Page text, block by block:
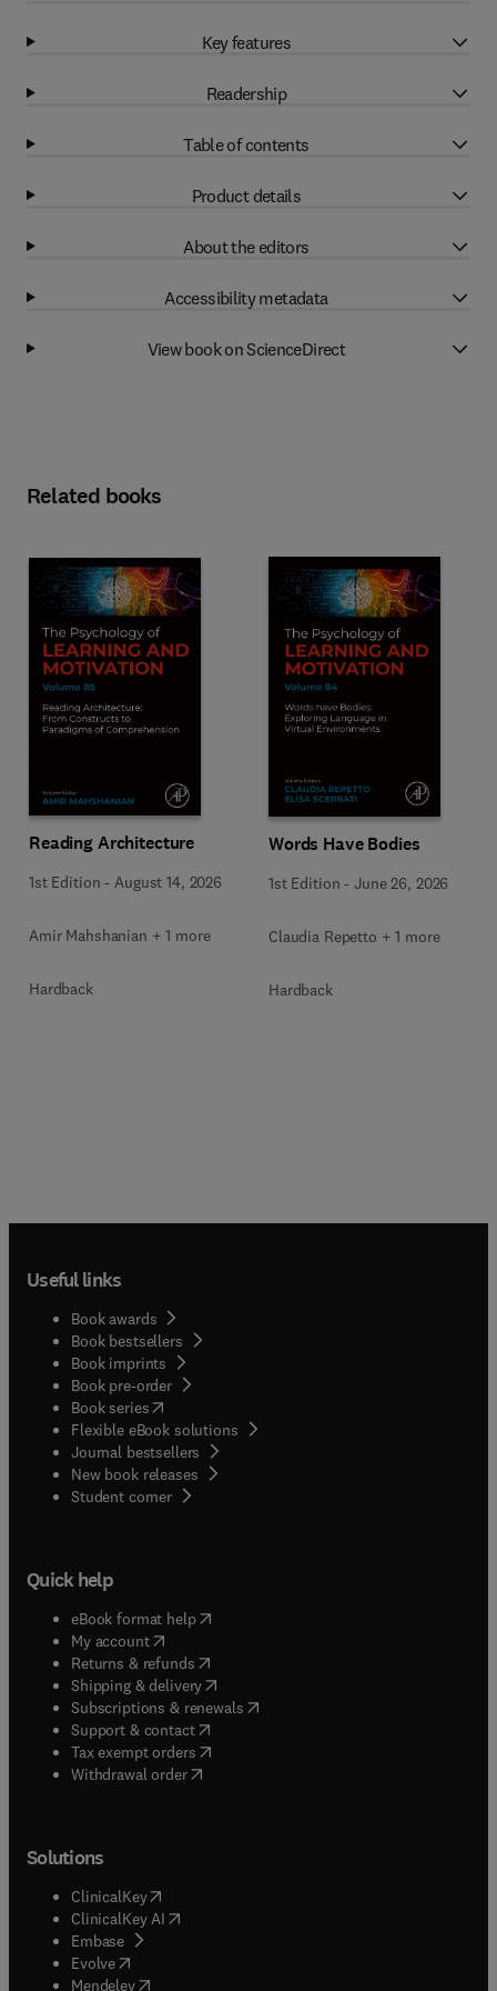
Key features
Readership
Table of contents
Product details
About the editors
Accessibility metadata
View book on ScienceDirect
Related books
Reading Architecture
1st Edition - August 14, 2026
Amir Mahshanian + 1 more
Hardback
Words Have Bodies
1st Edition -June 26, 2026
Claudia Repetto + 1 more
Hardback
Useful links
Book awards
Book bestsellers
Book imprints
Book pre-order
Book series(opens in new tab/window
Flexible eBook solutions
Journal bestsellers
New book releases
Student corner( opens in new tab/window
Quick help
eBook format help( opens in new tab/window
My account( opens in new tab/window
Returns & refunds( opens in new tab/window
Shipping & delivery(opens in new tab/window
Subscriptions & renewals( opens in new tab/window
Support & contact( opens in new tab/window
Tax exempt orders( opens in new tab/window
Withdrawal order
Solutions
ClinicalKey(opens in new tab/window
ClinicalKey AI opens in new tab/window
Embase( opens in new tab/window
Evolve(opens in new tab/window
Mendeley( opens in new tab/window